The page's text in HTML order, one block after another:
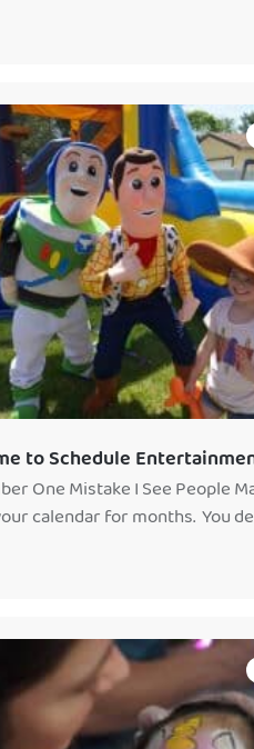
something to watch, gather
to Schedule
One Mistake I See People
calendar for months. You
entire week has been a